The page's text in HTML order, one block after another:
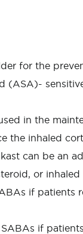
for the
in the
the inhaled
can be an
or
if
if